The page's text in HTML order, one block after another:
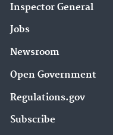
Inspector General
Jobs
Newsroom
Open Government
Regulations.gov
Subscribe